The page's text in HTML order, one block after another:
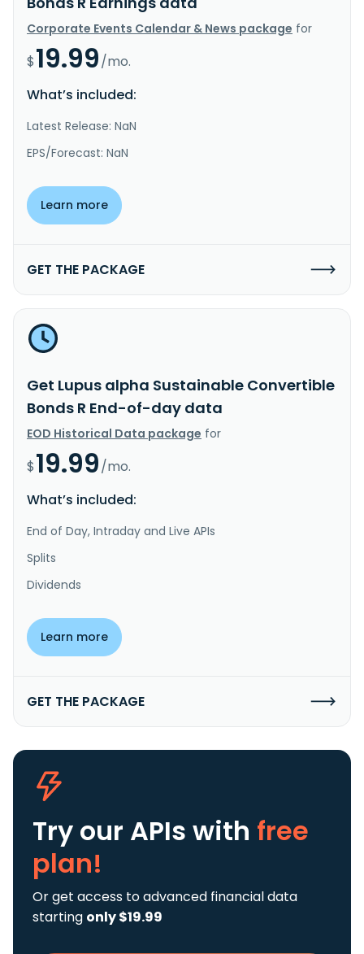
Corporate Events Calendar & News package for
$19.99/mo.
What’s included:
Latest Release: NaN
EPS/Forecast: NaN
Learn more
GET THE PACKAGE
Get Lupus alpha Sustainable Convertible
Bonds R End-of-day data
EOD Historical Data package for
$19.99/mo.
What’s included:
End of Day, Intraday and Live APIs
Splits
Dividends
Learn more
GET THE PACKAGE
Try our APIs with free
plan!
Or get access to advanced financial data
starting only $19.99